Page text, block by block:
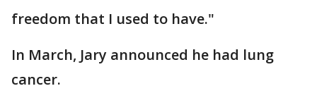
freedom that I used to have."
In March, Jary announced he had lung
cancer.